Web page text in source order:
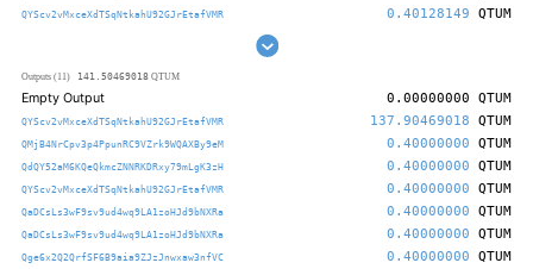
QYScv2vMxceXdTSqNtkahU92GJrEtafVMR 0.40128149 QTUM
Outputs (11) 141.50469018 QTUM
Empty Output 0.00000000 QTUM
QYScv2vMxceXdTSqNtkahU92GJrEtafVMR 137.90469018 QTUM
QMjB4NrCpv3p4PpunRC9VZrk9WQAXBy9eM 0.40000000 QTUM
QdQY52aM6KQeQkmcZNNRKDRxy79mLgK3zH 0.40000000 QTUM
QYScv2vMxceXdTSqNtkahU92GJrEtafVMR 0.40000000 QTUM
QaDCsLs3wF9sv9ud4wq9LA1zoHJd9bNXRa 0.40000000 QTUM
QaDCsLs3wF9sv9ud4wq9LA1zoHJd9bNXRa 0.40000000 QTUM
Qge6x2Q2QrfSF6B9aia9ZJzJnwxaw3nfVC 0.40000000 QTUM